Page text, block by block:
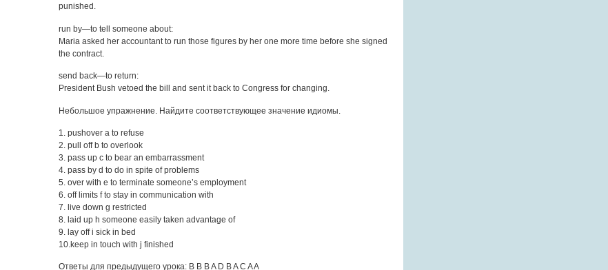
punished.
run by—to tell someone about:
Maria asked her accountant to run those figures by her one more time before she signed
the contract.
send back—to return:
President Bush vetoed the bill and sent it back to Congress for changing.
Небольшое упражнение. Найдите соответствующее значение идиомы.
1. pushover a to refuse
2. pull off b to overlook
3. pass up c to bear an embarrassment
4. pass by d to do in spite of problems
5. over with e to terminate someone’s employment
6. off limits f to stay in communication with
7. live down g restricted
8. laid up h someone easily taken advantage of
9. lay off i sick in bed
10.keep in touch with j finished
Ответы для предыдущего урока: B B B A D B A C A A